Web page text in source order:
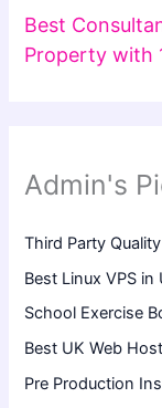
Best
Property with
Admin's
Third Party
Best Linux VPS in
School Exercise
Best UK Web
Pre Production